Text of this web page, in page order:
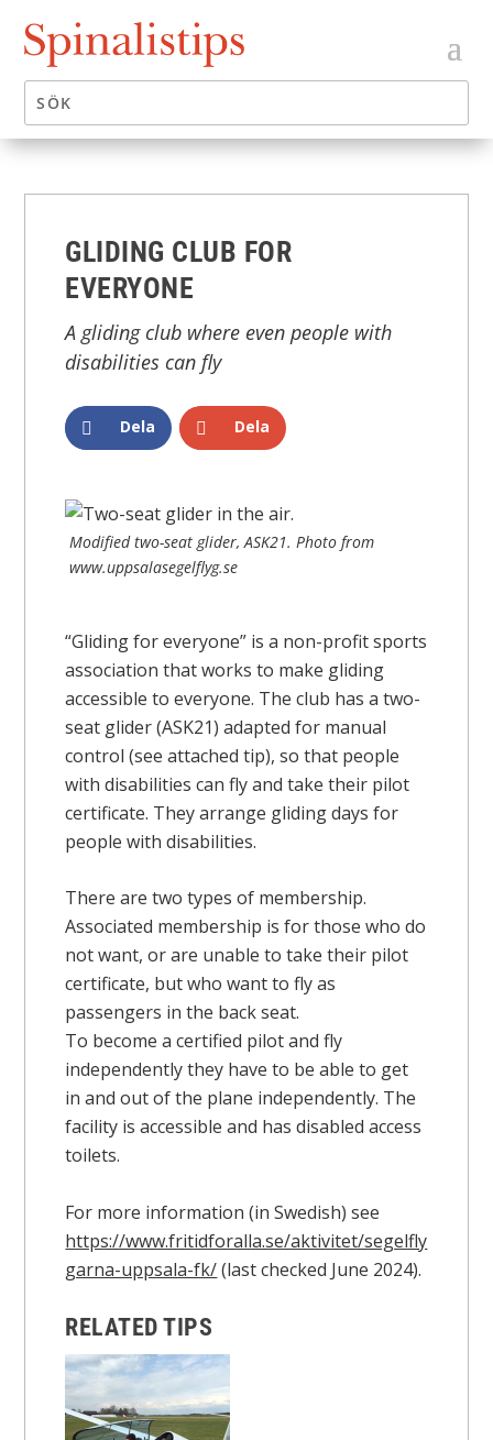
GLIDING CLUB FOR
EVERYONE
A gliding club where even people with
disabilities can fly
Dela Dela
Modified two-seat glider, ASK21. Photo from
www.uppsalasegelflyg.se
“Gliding for everyone” is a non-profit sports
association that works to make gliding
accessible to everyone. The club has a two-
seat glider (ASK21) adapted for manual
control (see attached tip), so that people
with disabilities can fly and take their pilot
certificate. They arrange gliding days for
people with disabilities.
There are two types of membership.
Associated membership is for those who do
not want, or are unable to take their pilot
certificate, but who want to fly as
passengers in the back seat.
To become a certified pilot and fly
independently they have to be able to get
in and out of the plane independently. The
facility is accessible and has disabled access
toilets.
For more information (in Swedish) see
https://www.fritidforalla.se/aktivitet/segelfly
garna-uppsala-fk/(last checked June 2024).
RELATED TIPS